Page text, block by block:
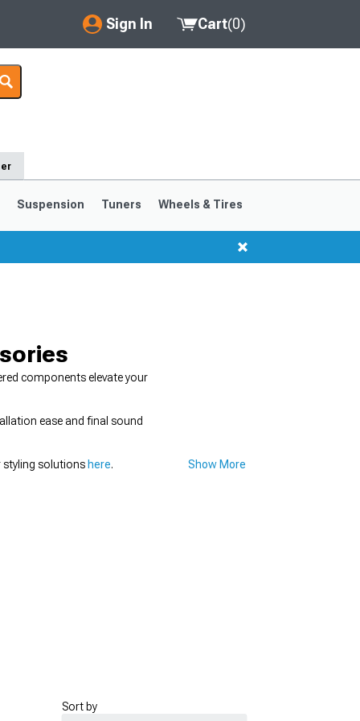
Sign In
My Account
Saved Products
Cart(0)
Suspension Tuners Wheels & Tires
components elevate your
ease and final sound
solutions here. Show More
Sort by